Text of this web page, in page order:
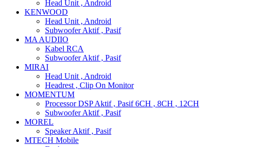
Head Unit , Android
KENWOOD
Head Unit , Android
Subwoofer Aktif , Pasif
MA AUDIIO
Kabel RCA
Subwoofer Aktif , Pasif
MIRAI
Head Unit , Android
Headrest , Clip On Monitor
MOMENTUM
Processor DSP Aktif , Pasif 6CH , 8CH , 12CH
Subwoofer Aktif , Pasif
MOREL
Speaker Aktif , Pasif
MTECH Mobile